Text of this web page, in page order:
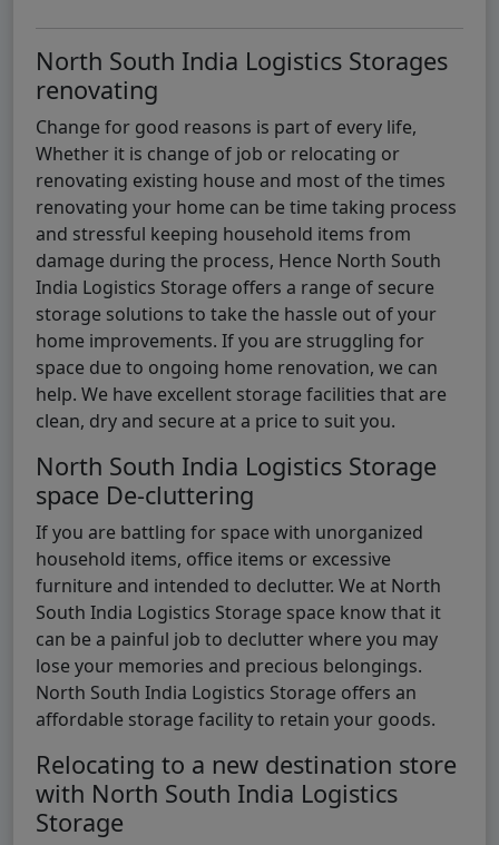
North South India Logistics Storages
renovating
Change for good reasons is part of every life,
Whether it is change of job or relocating or
renovating existing house and most of the times
renovating your home can be time taking process
and stressful keeping household items from
damage during the process, Hence North South
India Logistics Storage offers a range of secure
storage solutions to take the hassle out of your
home improvements. If you are struggling for
space due to ongoing home renovation, we can
help. We have excellent storage facilities that are
clean, dry and secure at a price to suit you.
North South India Logistics Storage
space De-cluttering
If you are battling for space with unorganized
household items, office items or excessive
furniture and intended to declutter. We at North
South India Logistics Storage space know that it
can be a painful job to declutter where you may
lose your memories and precious belongings.
North South India Logistics Storage offers an
affordable storage facility to retain your goods.
Relocating to a new destination store
with North South India Logistics
Storage